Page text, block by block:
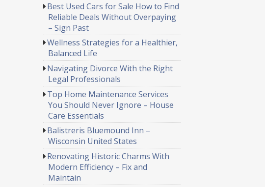
Best Used Cars for Sale How to Find
Reliable Deals Without Overpaying
– Sign Past
Wellness Strategies for a Healthier,
Balanced Life
Navigating Divorce With the Right
Legal Professionals
Top Home Maintenance Services
You Should Never Ignore – House
Care Essentials
Balistreris Bluemound Inn –
Wisconsin United States
Renovating Historic Charms With
Modern Efficiency – Fix and
Maintain